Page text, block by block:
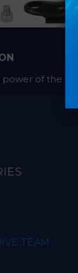
power of the
TEAM